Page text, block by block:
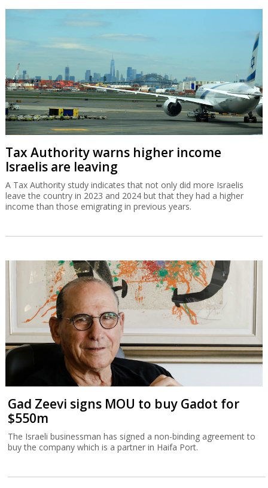
Tax Authority warns higher income
Israelis are leaving
A Tax Authority study indicates that not only did more Israelis
leave the country in 2023 and 2024 but that they had a higher
income than those emigrating in previous years.
Gad Zeevi signs MOU to buy Gadot for
$550m
The Israeli businessman has signed a non-binding agreement to
buy the company which is a partner in Haifa Port.